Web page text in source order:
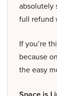
absolutely
full refund
If you’re
because
the easy